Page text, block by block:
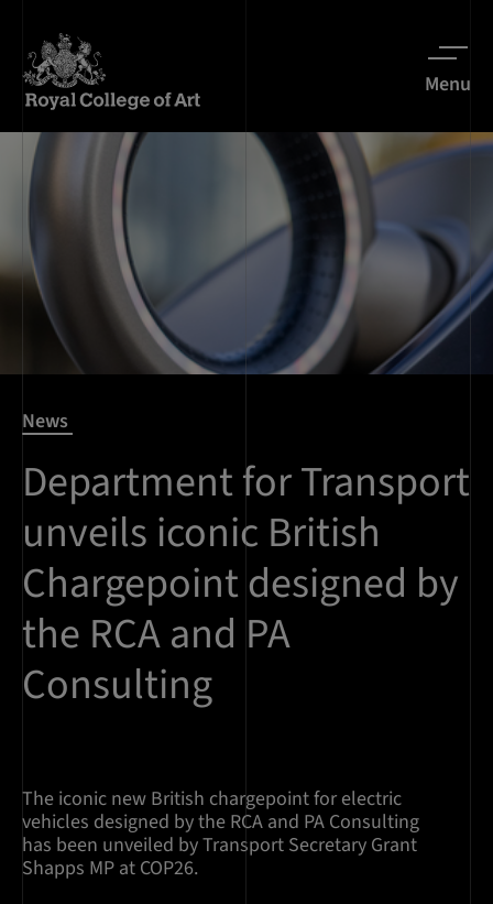
Menu
News
Department for Transport
unveils iconic British
Chargepoint designed by
the RCA and PA
Consulting
The iconic new British chargepoint for electric
vehicles designed by the RCA and PA Consulting
has been unveiled by Transport Secretary Grant
Shapps MP at COP26.